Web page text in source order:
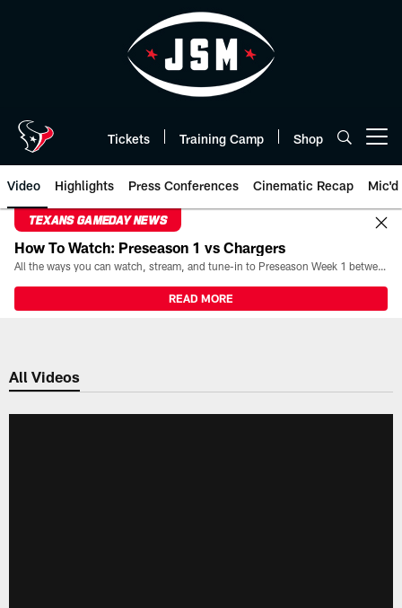
Tickets Training Camp Shop
Video Highlights Press Conferences Cinematic Recap Mic'd
TEXANS GAMEDAY NEWS
How To Watch: Preseason 1 vs Chargers
All the ways you can watch, stream, and tune-in to Preseason Week 1 between the Texans and the Los Angeles Chargers at Reliant Stadium on August 13.
READ MORE
All Videos